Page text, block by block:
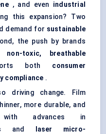
, and even industrial
this expansion? Two
demand for sustainable
the push by brands
non-toxic, breathable
both consumer
compliance .
driving change. Film
more durable, and
with advances in
and
laser micro-